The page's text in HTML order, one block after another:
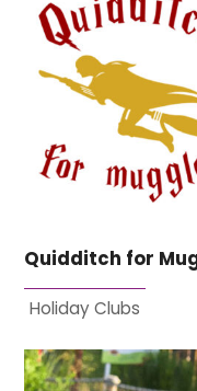
Quidditch for
Holiday Clubs